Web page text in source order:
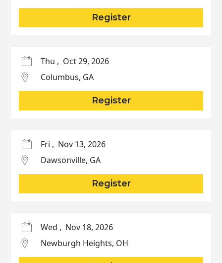
Register
Thu , Oct 29, 2026
Columbus, GA
Register
Fri , Nov 13, 2026
Dawsonville, GA
Register
Wed , Nov 18, 2026
Newburgh Heights, OH